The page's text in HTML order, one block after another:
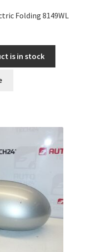
Folding 8149WL
is in stock